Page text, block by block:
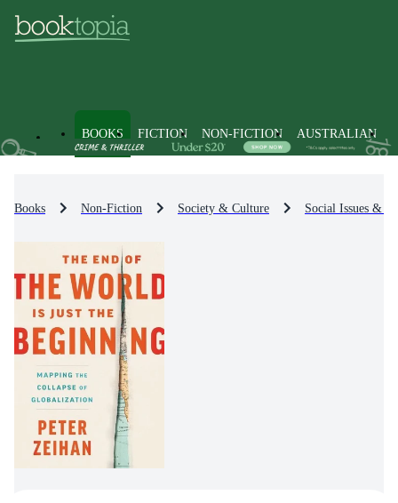
BOOKS FICTION NON-FICTION AUSTRALIAN
Books Non-Fiction Society & Culture Social Issues &